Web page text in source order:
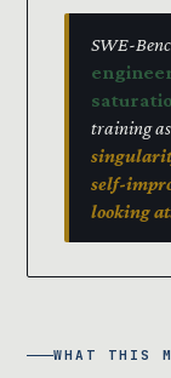
SWE-
training
self-
looking
WHAT THIS